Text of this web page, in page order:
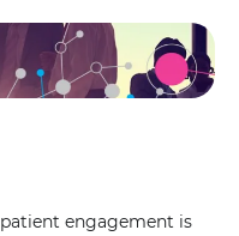
engagement is